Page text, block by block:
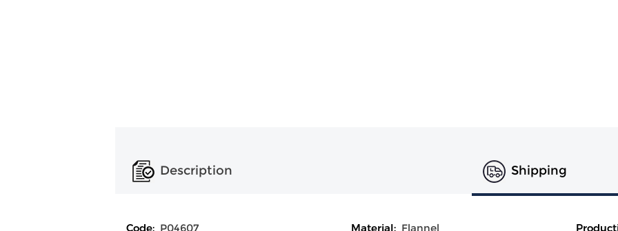
Description Shipping
Code: P04607 Material: Flannel